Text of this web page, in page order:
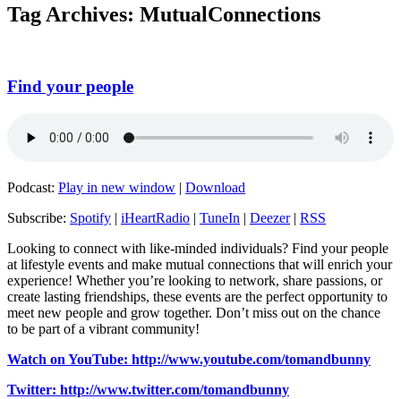
Tag Archives: MutualConnections
Find your people
Podcast: Play in new window | Download
Subscribe: Spotify | iHeartRadio | TuneIn | Deezer| RSS
Looking to connect with like-minded individuals? Find your people
at lifestyle events and make mutual connections that will enrich your
experience! Whether you’re looking to network, share passions, or
create lasting friendships, these events are the perfect opportunity to
meet new people and grow together. Don’t miss out on the chance
to be part of a vibrant community!
Watch on YouTube: http://www.youtube.com/tomandbunny
Twitter: http://www.twitter.com/tomandbunny